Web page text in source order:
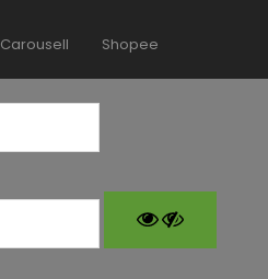
Carousell Shopee